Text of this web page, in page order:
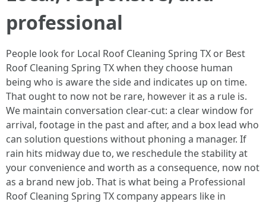
professional
People look for Local Roof Cleaning Spring TX or Best
Roof Cleaning Spring TX when they choose human
being who is aware the side and indicates up on time.
That ought to now not be rare, however it as a rule is.
We maintain conversation clear-cut: a clear window for
arrival, footage in the past and after, and a box lead who
can solution questions without phoning a manager. If
rain hits midway due to, we reschedule the stability at
your convenience and worth as a consequence, now not
as a brand new job. That is what being a Professional
Roof Cleaning Spring TX company appears like in